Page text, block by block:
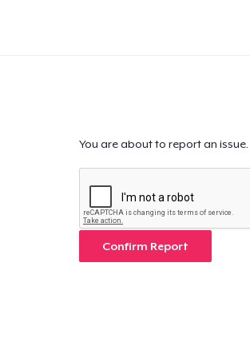
You are about to report an
Confirm Report